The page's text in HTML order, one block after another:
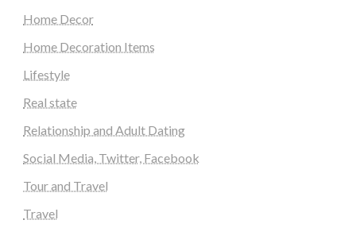
Home Decor
Home Decoration Items
Lifestyle
Real state
Relationship and Adult Dating
Social Media, Twitter, Facebook
Tour and Travel
Travel